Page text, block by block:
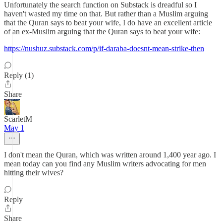
Unfortunately the search function on Substack is dreadful so I
haven't wasted my time on that. But rather than a Muslim arguing
that the Quran says to beat your wife, I do have an excellent article
of an ex-Muslim arguing that the Quran says to beat your wife:
https://nushuz.substack.com/p/if-daraba-doesnt-mean-strike-then
Reply (1)
Share
ScarletM
May 1
I don't mean the Quran, which was written around 1,400 year ago. I
mean today can you find any Muslim writers advocating for men
hitting their wives?
Reply
Share